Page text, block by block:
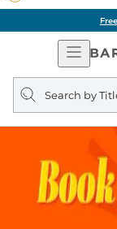
Search
query